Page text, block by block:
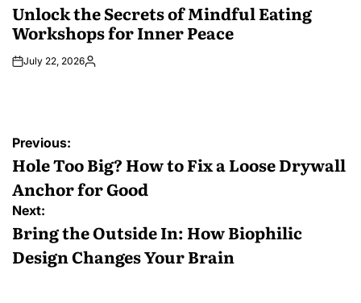
Unlock the Secrets of Mindful Eating
Workshops for Inner Peace
July 22, 2026Posted
Post
navigation
Previous:
Hole Too Big? How to Fix a Loose Drywall
Anchor for Good
Next:
Bring the Outside In: How Biophilic
Design Changes Your Brain